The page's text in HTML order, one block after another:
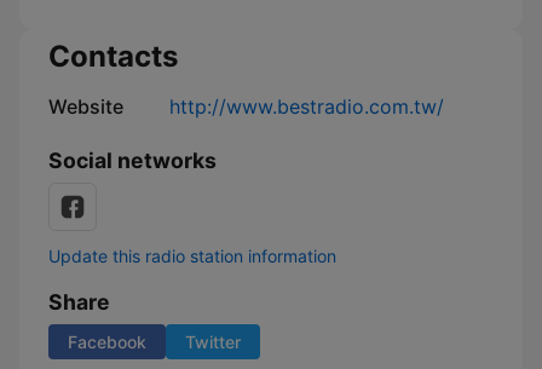
Contacts
Website http://www.bestradio.com.tw/
Social networks
Update this radio station information
Share
Facebook Twitter